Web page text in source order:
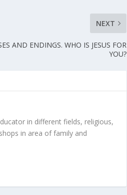
NEXT
AND ENDINGS. WHO IS JESUS FOR
YOU?
in different fields, religious,
in area of family and